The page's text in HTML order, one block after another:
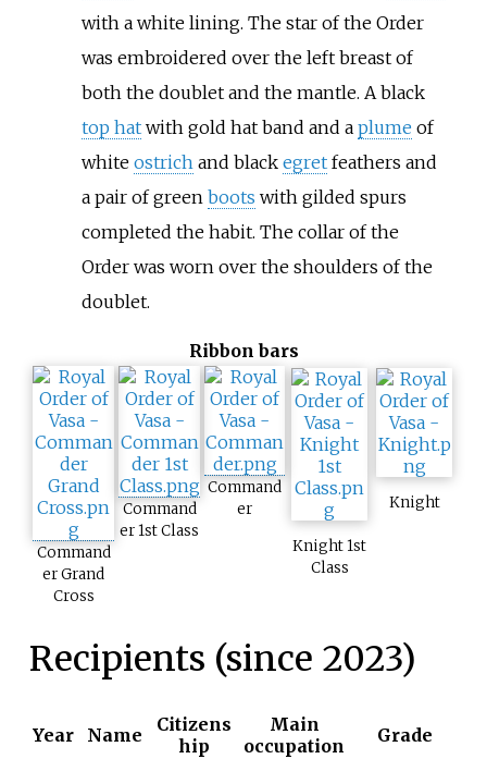
with a white lining. The star of the Order
was embroidered over the left breast of
both the doublet and the mantle. A black
top hatwith gold hat band and a plume of
white ostrich and black egretfeathers and
a pair of green boots with gilded spurs
completed the habit. The collar of the
Order was worn over the shoulders of the
doublet.
Ribbon bars
Command
er Grand
Cross
Command
er 1st Class
Command
er
Knight 1st
Class
Knight
Recipients (since 2023)
Year Name
Citizens
hip
Main
occupation
Grade